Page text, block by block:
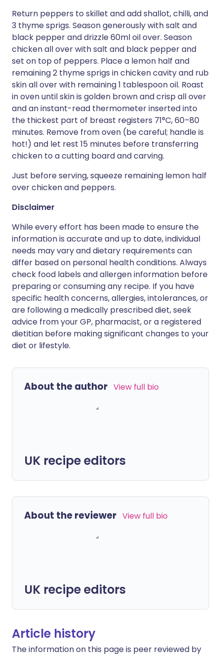
Return peppers to skillet and add shallot, chilli, and
3 thyme sprigs. Season generously with salt and
black pepper and drizzle 60ml oil over. Season
chicken all over with salt and black pepper and
set on top of peppers. Place a lemon half and
remaining 2 thyme sprigs in chicken cavity and rub
skin all over with remaining 1 tablespoon oil. Roast
in oven until skin is golden brown and crisp all over
and an instant-read thermometer inserted into
the thickest part of breast registers 71°C, 60–80
minutes. Remove from oven (be careful; handle is
hot!) and let rest 15 minutes before transferring
chicken to a cutting board and carving.
Just before serving, squeeze remaining lemon half
over chicken and peppers.
Disclaimer
While every effort has been made to ensure the
information is accurate and up to date, individual
needs may vary and dietary requirements can
differ based on personal health conditions. Always
check food labels and allergen information before
preparing or consuming any recipe. If you have
specific health concerns, allergies, intolerances, or
are following a medically prescribed diet, seek
advice from your GP, pharmacist, or a registered
dietitian before making significant changes to your
diet or lifestyle.
About the author View full bio
UK recipe editors
About the reviewer View full bio
UK recipe editors
Article history
The information on this page is peer reviewed by